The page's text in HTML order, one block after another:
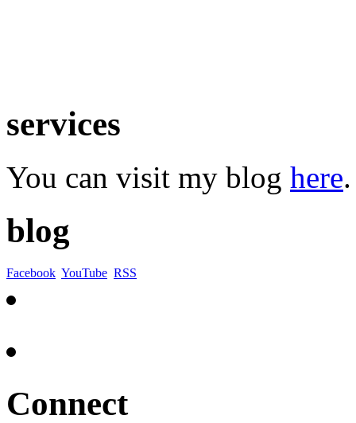
services
You can visit my blog here.
blog
Facebook YouTube RSS
Connect